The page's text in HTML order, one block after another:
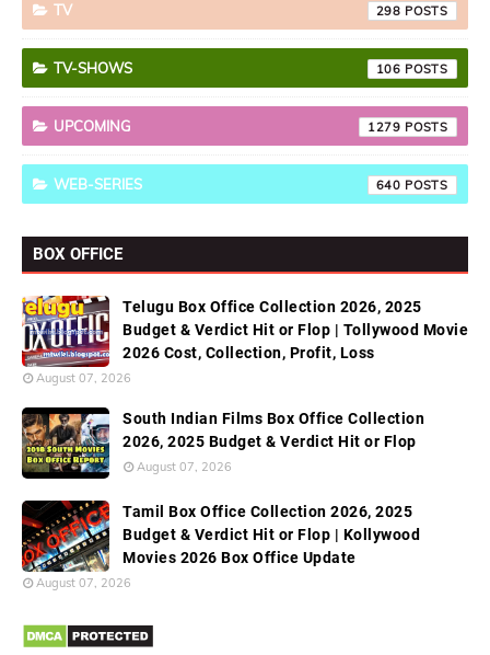
TV 298
TV-SHOWS 106
UPCOMING 1279
WEB-SERIES 640
BOX OFFICE
Telugu Box Office Collection 2026, 2025
Budget & Verdict Hit or Flop | Tollywood Movie
2026 Cost, Collection, Profit, Loss
August 07, 2026
South Indian Films Box Office Collection
2026, 2025 Budget & Verdict Hit or Flop
August 07, 2026
Tamil Box Office Collection 2026, 2025
Budget & Verdict Hit or Flop | Kollywood
Movies 2026 Box Office Update
August 07, 2026